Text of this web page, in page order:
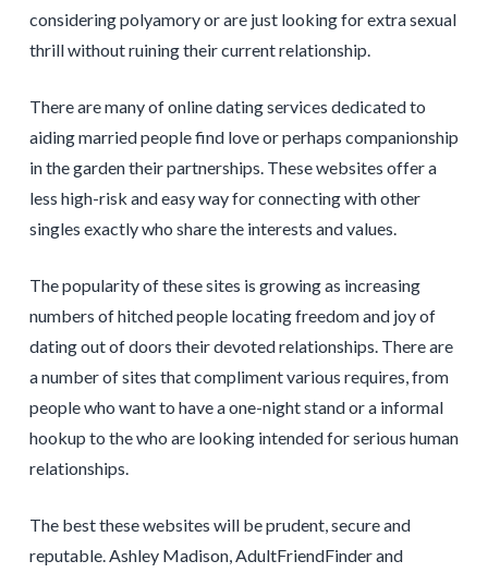
considering polyamory or are just looking for extra sexual
thrill without ruining their current relationship.
There are many of online dating services dedicated to
aiding married people find love or perhaps companionship
in the garden their partnerships. These websites offer a
less high-risk and easy way for connecting with other
singles exactly who share the interests and values.
The popularity of these sites is growing as increasing
numbers of hitched people locating freedom and joy of
dating out of doors their devoted relationships. There are
a number of sites that compliment various requires, from
people who want to have a one-night stand or a informal
hookup to the who are looking intended for serious human
relationships.
The best these websites will be prudent, secure and
reputable. Ashley Madison, AdultFriendFinder and